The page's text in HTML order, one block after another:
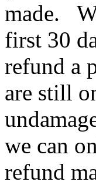
made.
first 30
refund a
are still
we can
refund